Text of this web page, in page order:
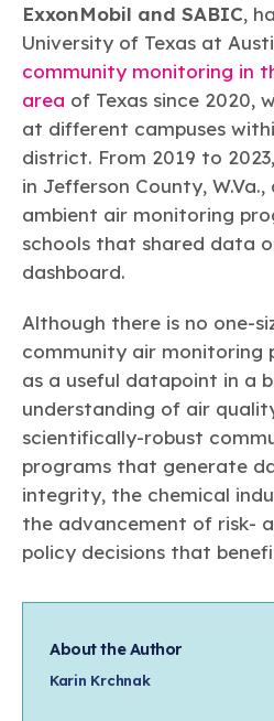
ExxonMobil and SABIC,
University of Texas at
community monitoring in
area of Texas since 2020,
at different campuses
district. From 2019 to 2023,
in Jefferson County,
ambient air monitoring
schools that shared data
dashboard.
Although there is no one-
community air monitoring
as a useful datapoint in a
understanding of air
scientifically-robust
programs that generate
integrity, the chemical
the advancement of risk-
policy decisions that
About the Author
Karin Krchnak